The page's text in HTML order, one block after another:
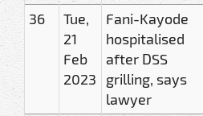
36
Tue,
21
Feb
2023
Fani-Kayode
hospitalised
after DSS
grilling, says
lawyer